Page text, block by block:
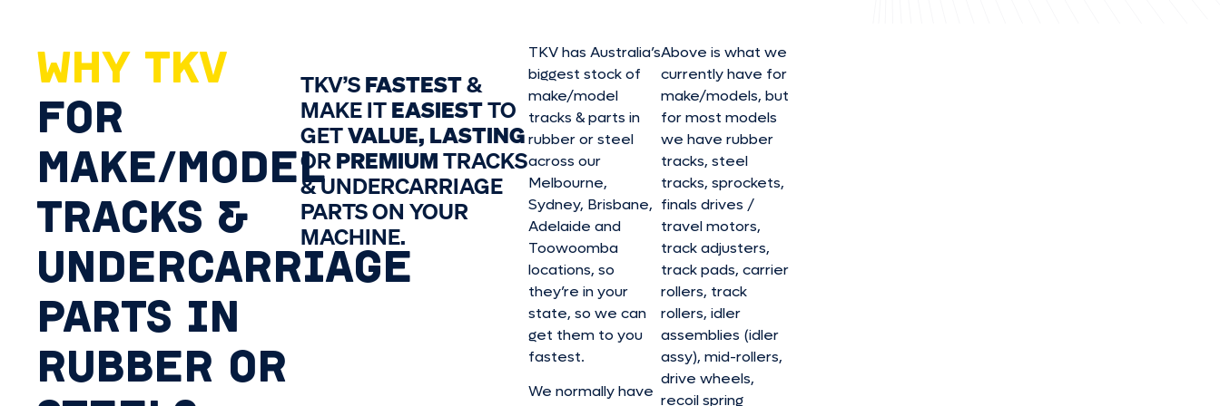
WHY TKV
FOR
MAKE/MODEL
TRACKS &
UNDERCARRIAGE
PARTS IN
RUBBER OR
TKV’SFASTEST&
MAKE ITEASIESTTO
GETVALUE, LASTING
ORPREMIUMTRACKS
& UNDERCARRIAGE
PARTS ON YOUR
MACHINE.
TKV has Australia’s
biggest stock of
make/model
tracks & parts in
rubber or steel
across our
Melbourne,
Sydney, Brisbane,
Adelaide and
Toowoomba
locations, so
they’re in your
state, so we can
get them to you
fastest.
We normally have
Above is what we
currently have for
make/models, but
for most models
we have rubber
tracks, steel
tracks, sprockets,
finals drives /
travel motors,
track adjusters,
track pads, carrier
rollers, track
rollers, idler
assemblies (idler
assy), mid-rollers,
drive wheels,
recoil spring